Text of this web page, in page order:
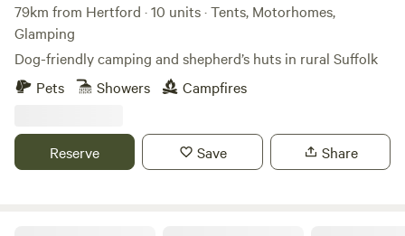
79km from Hertford · 10 units · Tents, Motorhomes,
Glamping
Dog-friendly camping and shepherd’s huts in rural Suffolk
Pets
Showers Campfires
Reserve Save Share